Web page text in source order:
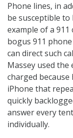
Phone lines, in
be susceptible to
example of a 911
bogus 911
can direct such
Massey used the
charged
iPhone that
quickly
answer every
individually.